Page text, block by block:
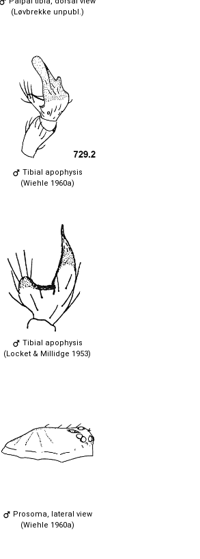
(Løvbrekke unpubl.)
Tibial apophysis
(Wiehle 1960a)
Tibial apophysis
(Locket & Millidge 1953)
Prosoma, lateral view
(Wiehle 1960a)